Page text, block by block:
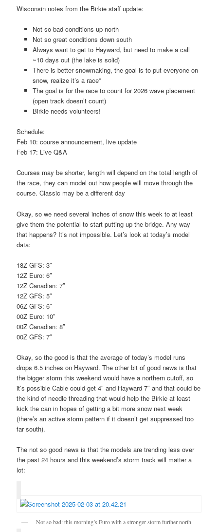
Wisconsin notes from the Birkie staff update:
Not so bad conditions up north
Not so great conditions down south
Always want to get to Hayward, but need to make a call
~10 days out (the lake is solid)
There is better snowmaking, the goal is to put everyone on
snow, realize it’s a race*
The goal is for the race to count for 2026 wave placement
(open track doesn’t count)
Birkie needs volunteers!
Schedule:
Feb 10: course announcement, live update
Feb 17: Live Q&A
Courses may be shorter, length will depend on the total length of
the race, they can model out how people will move through the
course. Classic may be a different day
Okay, so we need several inches of snow this week to at least
give them the potential to start putting up the bridge. Any way
that happens? It’s not impossible. Let’s look at today’s model
data:
18Z GFS: 3″
12Z Euro: 6″
12Z Canadian: 7″
12Z GFS: 5″
06Z GFS: 6″
00Z Euro: 10″
00Z Canadian: 8″
00Z GFS: 7″
Okay, so the good is that the average of today’s model runs
drops 6.5 inches on Hayward. The other bit of good news is that
the bigger storm this weekend would have a northern cutoff, so
it’s possible Cable could get 4″ and Hayward 7″ and that could be
the kind of needle threading that would help the Birkie at least
kick the can in hopes of getting a bit more snow next week
(there’s an active storm pattern if it doesn’t get suppressed too
far south).
The not so good news is that the models are trending less over
the past 24 hours and this weekend’s storm track will matter a
lot:
Not so bad: this morning’s Euro with a stronger storm further north.